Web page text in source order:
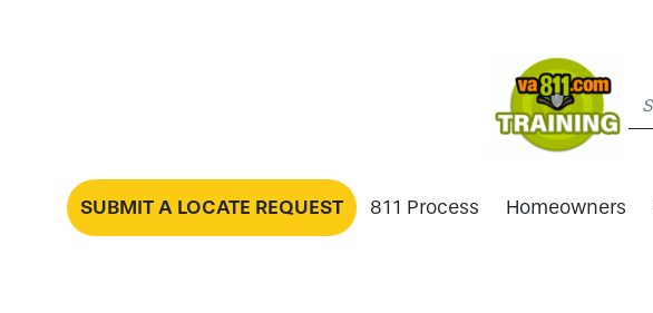
SUBMIT A LOCATE REQUEST 811 Process Homeowners